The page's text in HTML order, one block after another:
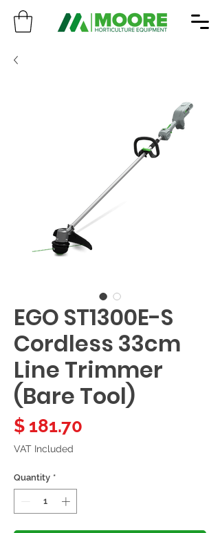
EGO ST1300E-S
Cordless 33cm
Line Trimmer
(Bare Tool)
$ 181.70
VAT Included
Quantity *